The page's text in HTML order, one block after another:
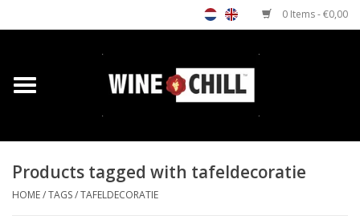
0 Items - €0,00
Home
Custom gifts
Products tagged with tafeldecoratie
HOME/TAGS/TAFELDECORATIE